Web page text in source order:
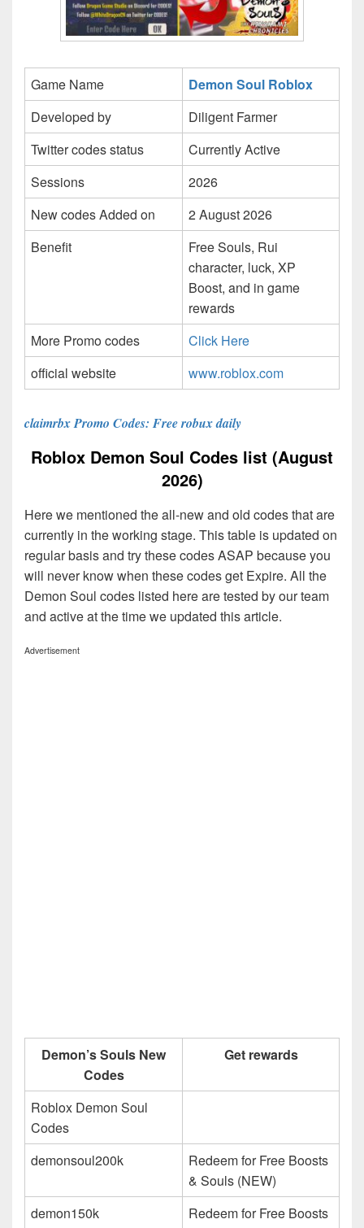
Game Name
Demon Soul Roblox
Developed by
Diligent Farmer
Twitter codes status
Currently Active
Sessions
2026
New codes Added on
2 August 2026
Benefit
Free Souls, Rui
character, luck, XP
Boost, and in game
rewards
More Promo codes
Click Here
official website
www.roblox.com
claimrbx Promo Codes: Free robux daily
Roblox Demon Soul Codes list (August
2026)
Here we mentioned the all-new and old codes that are
currently in the working stage. This table is updated on
regular basis and try these codes ASAP because you
will never know when these codes get Expire. All the
Demon Soul codes listed here are tested by our team
and active at the time we updated this article.
Advertisement
Demon’s Souls New
Codes
Get rewards
Roblox Demon Soul
Codes
demonsoul200k
Redeem for Free Boosts
& Souls (NEW)
demon150k
Redeem for Free Boosts